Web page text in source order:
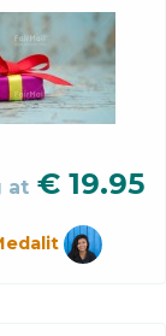
at € 19.95